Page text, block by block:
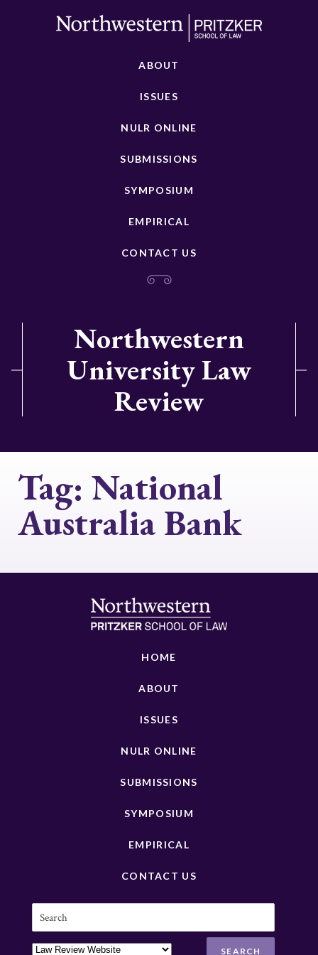
ABOUT
ISSUES
NULR ONLINE
SUBMISSIONS
SYMPOSIUM
EMPIRICAL
CONTACT US
Northwestern
University Law
Review
Tag: National
Australia Bank
HOME
ABOUT
ISSUES
NULR ONLINE
SUBMISSIONS
SYMPOSIUM
EMPIRICAL
CONTACT US